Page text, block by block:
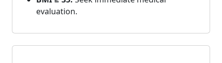
evaluation.